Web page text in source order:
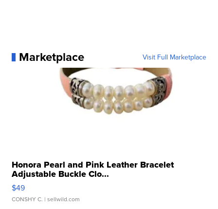
Marketplace Visit Full Marketplace
Honora Pearl and Pink Leather Bracelet
Adjustable Buckle Clo...
$49
CONSHY C. | sellwild.com